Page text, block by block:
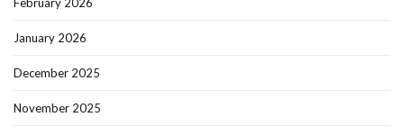
February 2026
January 2026
December 2025
November 2025